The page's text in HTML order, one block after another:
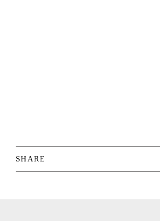
SHARE